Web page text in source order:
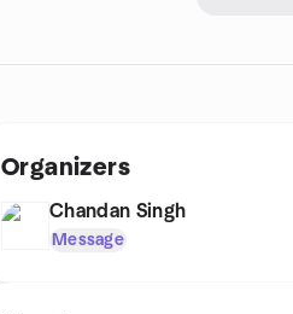
Organizers
Chandan Singh
Message